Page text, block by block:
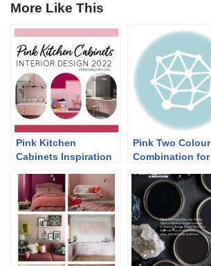
More Like This
Pink Kitchen
Cabinets Inspiration
Pink Two Colour
Combination for